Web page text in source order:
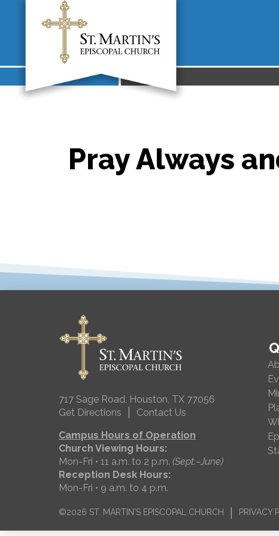
Pray Always
717 Sage Road, Houston, TX 77056
Get Directions
Contact Us
Campus Hours of Operation
Church Viewing Hours:
Mon-Fri • 11 a.m. to 2 p.m.(Sept.–June)
Reception Desk Hours:
Mon-Fri • 9 a.m. to 4 p.m.
©2026 ST. MARTIN'S EPISCOPAL CHURCH PRIVACY